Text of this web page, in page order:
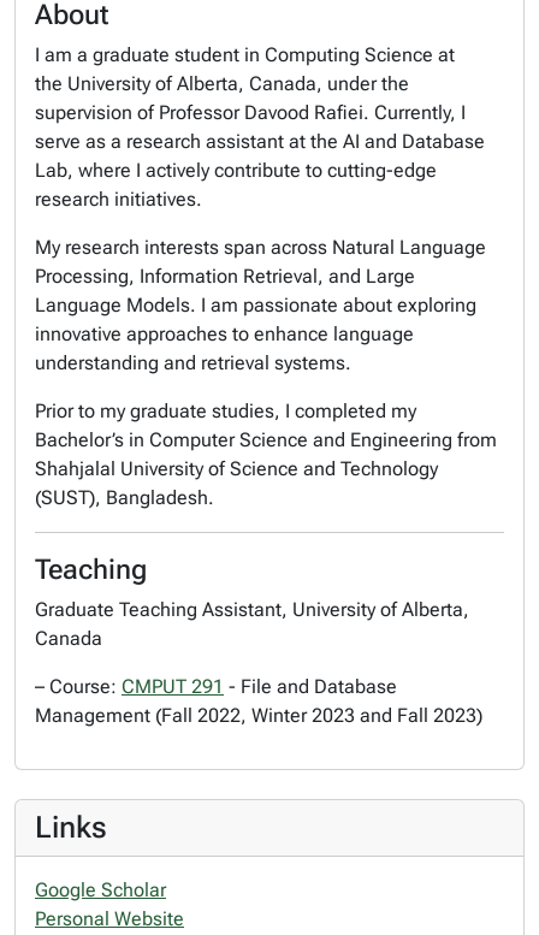
About
I am a graduate student in Computing Science at
the University of Alberta, Canada, under the
supervision of Professor Davood Rafiei. Currently, I
serve as a research assistant at the AI and Database
Lab, where I actively contribute to cutting-edge
research initiatives.
My research interests span across Natural Language
Processing, Information Retrieval, and Large
Language Models. I am passionate about exploring
innovative approaches to enhance language
understanding and retrieval systems.
Prior to my graduate studies, I completed my
Bachelor’s in Computer Science and Engineering from
Shahjalal University of Science and Technology
(SUST), Bangladesh.
Teaching
Graduate Teaching Assistant, University of Alberta,
Canada
– Course: CMPUT 291 - File and Database
Management (Fall 2022, Winter 2023 and Fall 2023)
Links
Google Scholar
Personal Website